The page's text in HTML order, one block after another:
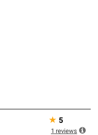
★ 5
1 reviews